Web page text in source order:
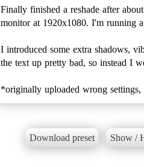
Finally finished a reshade after
monitor at 1920x1080. I'm running
I introduced some extra shadows,
the text up pretty bad, so instead I
*originally uploaded wrong settings,
Download preset Show /